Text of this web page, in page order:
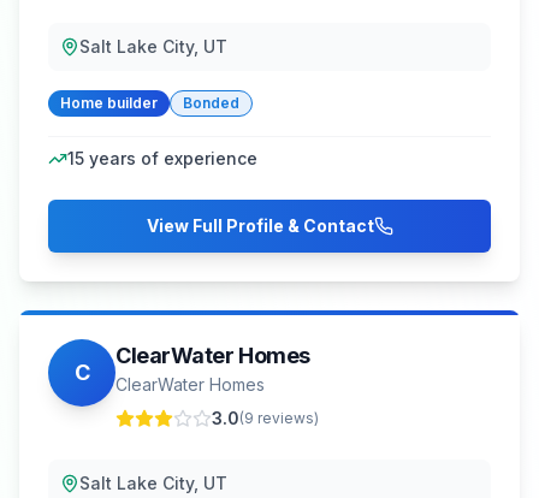
Salt Lake City, UT
Home builder Bonded
15 years of experience
View Full Profile & Contact
C
ClearWater Homes
ClearWater Homes
3.0(9 reviews)
Salt Lake City, UT